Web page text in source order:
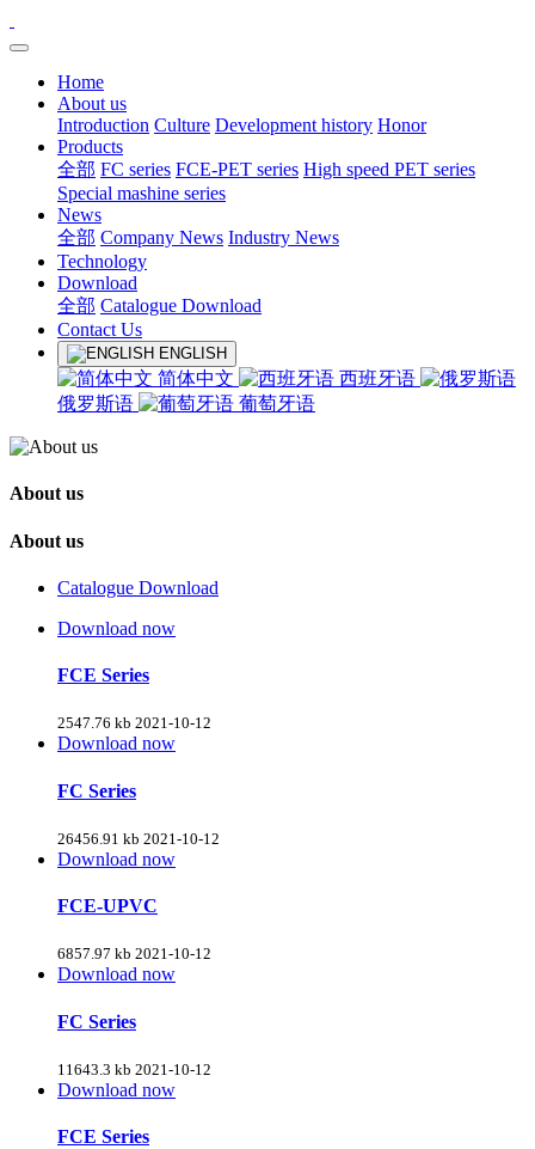
Home
About us
Introduction Culture Development history Honor
Products
全部 FC series FCE-PET series High speed PET series
Special mashine series
News
全部 Company News Industry News
Technology
Download
全部 Catalogue Download
Contact Us
ENGLISH
简体中文
西班牙语
俄罗斯语
葡萄牙语
About us
About us
Catalogue Download
Download now
FCE Series
2547.76 kb 2021-10-12
Download now
FC Series
26456.91 kb 2021-10-12
Download now
FCE-UPVC
6857.97 kb 2021-10-12
Download now
FC Series
11643.3 kb 2021-10-12
Download now
FCE Series